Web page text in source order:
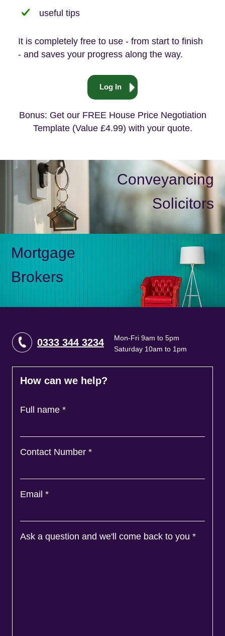
useful tips
It is completely free to use - from start to finish
- and saves your progress along the way.
Log In
Bonus: Get our FREE House Price Negotiation
Template (Value £4.99) with your quote.
Conveyancing
Solicitors
Mortgage
Brokers
0333 344 3234
Mon-Fri 9am to 5pm
Saturday 10am to 1pm
How can we help?
Full name *
Contact Number *
Email *
Ask a question and we'll come back to you *